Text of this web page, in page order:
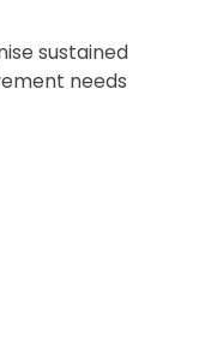
sustained
needs